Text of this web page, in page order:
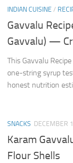
INDIAN CUISINE /
Gavvalu
Gavvalu) —
This Gavvalu
one-string syrup
honest nutrition
SNACKS DECEMBER
Karam
Flour Shells